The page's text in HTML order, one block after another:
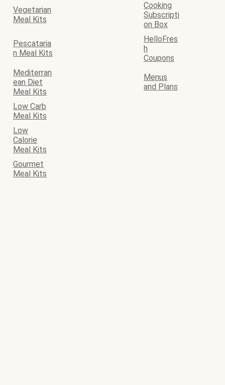
Vegetarian
Meal Kits
Cooking
Subscripti
on Box
Pescataria
n Meal Kits
HelloFres
h
Coupons
Mediterran
ean Diet
Meal Kits
Menus
and Plans
Low Carb
Meal Kits
Low
Calorie
Meal Kits
Gourmet
Meal Kits